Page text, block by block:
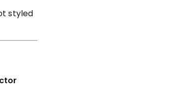
styled